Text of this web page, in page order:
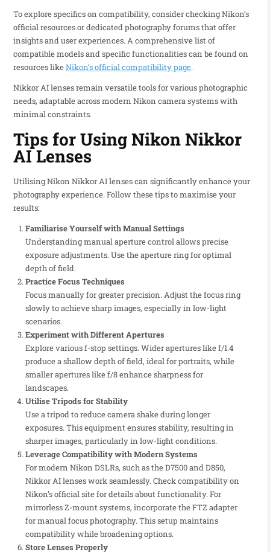
To explore specifics on compatibility, consider checking Nikon’s
official resources or dedicated photography forums that offer
insights and user experiences. A comprehensive list of
compatible models and specific functionalities can be found on
resources likeNikon’s official compatibility page.
Nikkor AI lenses remain versatile tools for various photographic
needs, adaptable across modern Nikon camera systems with
minimal constraints.
Tips for Using Nikon Nikkor
AI Lenses
Utilising Nikon Nikkor AI lenses can significantly enhance your
photography experience. Follow these tips to maximise your
results:
Familiarise Yourself with Manual Settings
Understanding manual aperture control allows precise
exposure adjustments. Use the aperture ring for optimal
depth of field.
Practice Focus Techniques
Focus manually for greater precision. Adjust the focus ring
slowly to achieve sharp images, especially in low-light
scenarios.
Experiment with Different Apertures
Explore various f-stop settings. Wider apertures like f/1.4
produce a shallow depth of field, ideal for portraits, while
smaller apertures like f/8 enhance sharpness for
landscapes.
Utilise Tripods for Stability
Use a tripod to reduce camera shake during longer
exposures. This equipment ensures stability, resulting in
sharper images, particularly in low-light conditions.
Leverage Compatibility with Modern Systems
For modern Nikon DSLRs, such as the D7500 and D850,
Nikkor AI lenses work seamlessly. Check compatibility on
Nikon’s official site for details about functionality. For
mirrorless Z-mount systems, incorporate the FTZ adapter
for manual focus photography. This setup maintains
compatibility while broadening options.
Store Lenses Properly